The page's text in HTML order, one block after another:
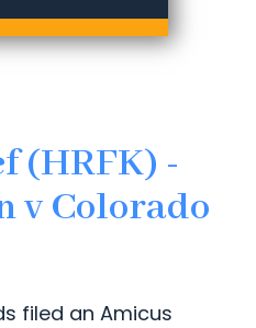
(HRFK) -
v Colorado
filed an Amicus